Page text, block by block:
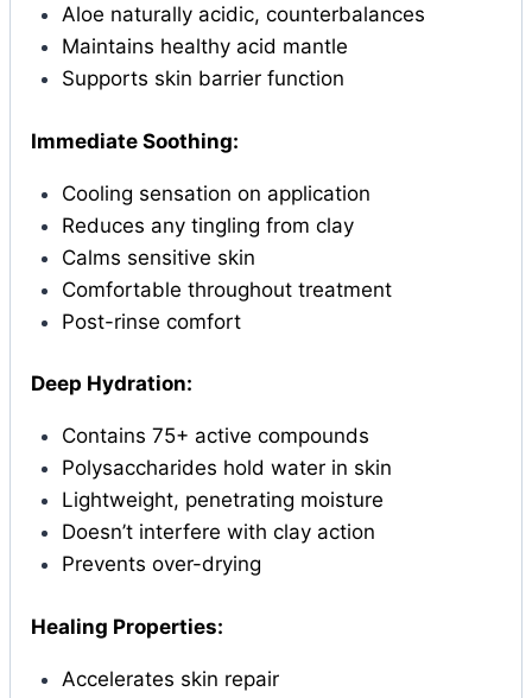
Aloe naturally acidic, counterbalances
Maintains healthy acid mantle
Supports skin barrier function
Immediate Soothing:
Cooling sensation on application
Reduces any tingling from clay
Calms sensitive skin
Comfortable throughout treatment
Post-rinse comfort
Deep Hydration:
Contains 75+ active compounds
Polysaccharides hold water in skin
Lightweight, penetrating moisture
Doesn’t interfere with clay action
Prevents over-drying
Healing Properties:
Accelerates skin repair